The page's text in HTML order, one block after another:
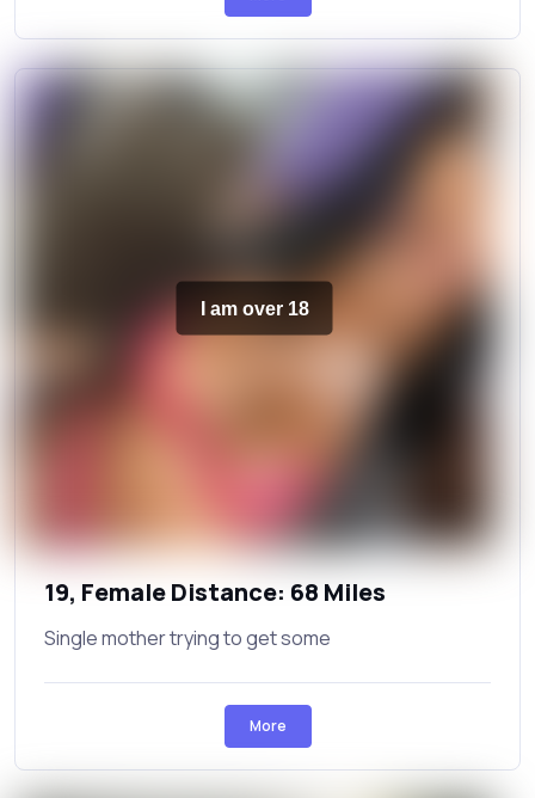
I am over 18
19, Female Distance: 68 Miles
Single mother trying to get some
More